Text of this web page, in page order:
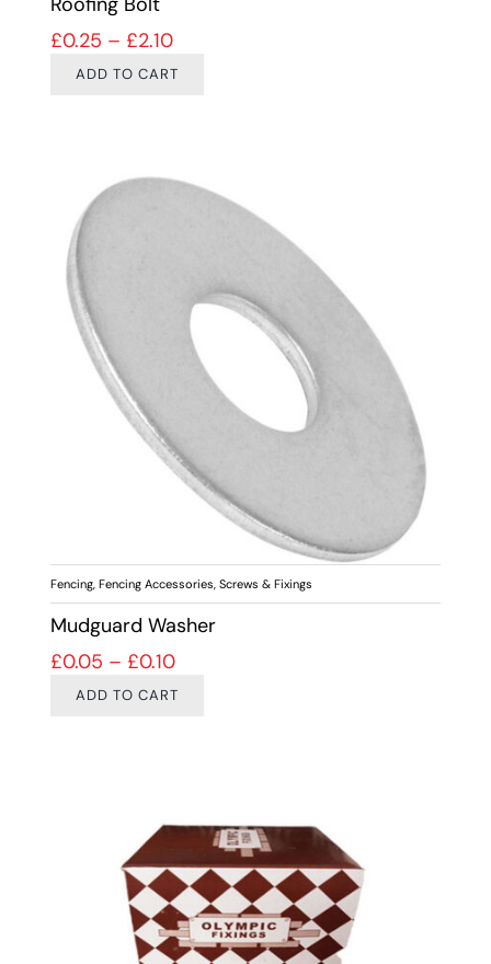
£0.25 – £2.10Price range: £0.25 through £2.10
ADD TO CART
Fencing, Fencing Accessories, Screws & Fixings
Mudguard Washer
£0.05 – £0.10Price range: £0.05 through £0.10
ADD TO CART